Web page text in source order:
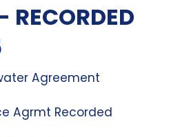
Agreement
Agrmt Recorded